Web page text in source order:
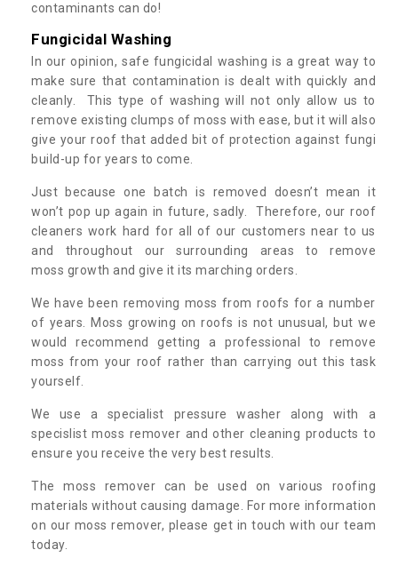
contaminants can do!
Fungicidal Washing
In our opinion, safe fungicidal washing is a great way to
make sure that contamination is dealt with quickly and
cleanly. This type of washing will not only allow us to
remove existing clumps of moss with ease, but it will also
give your roof that added bit of protection against fungi
build-up for years to come.
Just because one batch is removed doesn’t mean it
won’t pop up again in future, sadly. Therefore, our roof
cleaners work hard for all of our customers near to us
and throughout our surrounding areas to remove
moss growth and give it its marching orders.
We have been removing moss from roofs for a number
of years. Moss growing on roofs is not unusual, but we
would recommend getting a professional to remove
moss from your roof rather than carrying out this task
yourself.
We use a specialist pressure washer along with a
specislist moss remover and other cleaning products to
ensure you receive the very best results.
The moss remover can be used on various roofing
materials without causing damage. For more information
on our moss remover, please get in touch with our team
today.